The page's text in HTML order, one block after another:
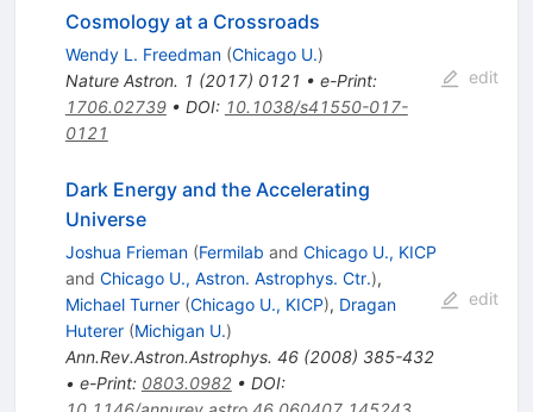
Cosmology at a Crossroads
Wendy L. Freedman (Chicago U.)
Nature Astron. 1 (2017) 0121 • e-Print:
1706.02739• DOI: 10.1038/s41550-017-
0121
edit
Dark Energy and the Accelerating
Universe
Joshua Frieman (Fermilab and Chicago U., KICP
and Chicago U., Astron. Astrophys. Ctr.),
Michael Turner (Chicago U., KICP), Dragan
Huterer (Michigan U.)
Ann.Rev.Astron.Astrophys. 46(2008) 385-432
• e-Print: 0803.0982• DOI:
edit